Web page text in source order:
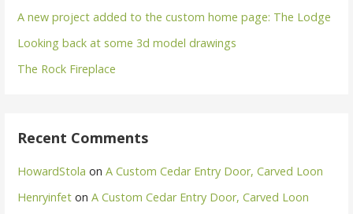
A new project added to the custom home page: The Lodge
Looking back at some 3d model drawings
The Rock Fireplace
Recent Comments
HowardStola onA Custom Cedar Entry Door, Carved Loon
Henryinfet onA Custom Cedar Entry Door, Carved Loon